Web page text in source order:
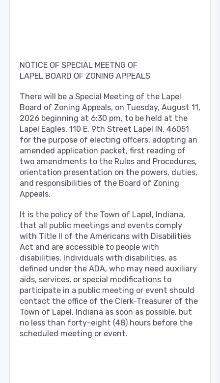
NOTICE OF SPECIAL MEETNG OF
LAPEL BOARD OF ZONING APPEALS
There will be a Special Meeting of the Lapel
Board of Zoning Appeals, on Tuesday, August 11,
2026 beginning at 6:30 pm, to be held at the
Lapel Eagles, 110 E. 9th Street Lapel IN. 46051
for the purpose of electing offcers, adopting an
amended application packet, first reading of
two amendments to the Rules and Procedures,
orientation presentation on the powers, duties,
and responsibilities of the Board of Zoning
Appeals.
It is the policy of the Town of Lapel, Indiana,
that all public meetings and events comply
with Title Il of the Americans with Disabilities
Act and are accessible to people with
disabilities. Individuals with disabilities, as
defined under the ADA, who may need auxiliary
aids, services, or special modifications to
participate in a public meeting or event should
contact the office of the Clerk-Treasurer of the
Town of Lapel, Indiana as soon as possible, but
no less than forty-eight (48) hours before the
scheduled meeting or event.